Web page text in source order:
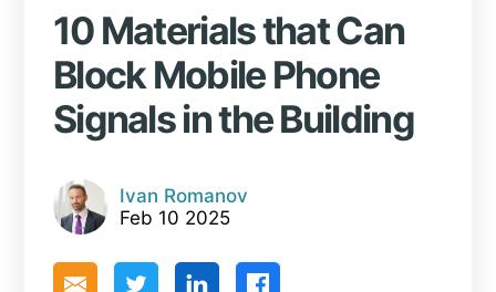
10 Materials that Can
Block Mobile Phone
Signals in the Building
Ivan Romanov
Feb 10 2025